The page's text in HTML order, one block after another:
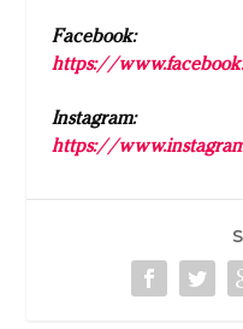
Facebook:
https://
Instagram:
https://